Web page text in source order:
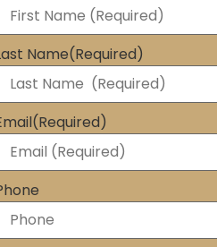
Name(Required)
(Required)